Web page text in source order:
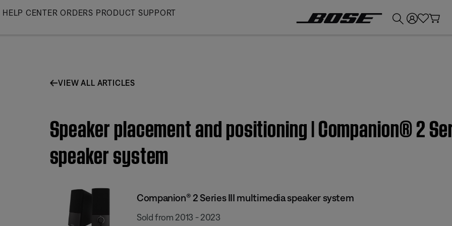
Skip
HELP CENTER ORDERS PRODUCT SUPPORT
VIEW ALL ARTICLES
Speaker placement and positioning | Companion® 2
speaker system
Companion® 2 Series III multimedia speaker system
Sold from 2013 - 2023